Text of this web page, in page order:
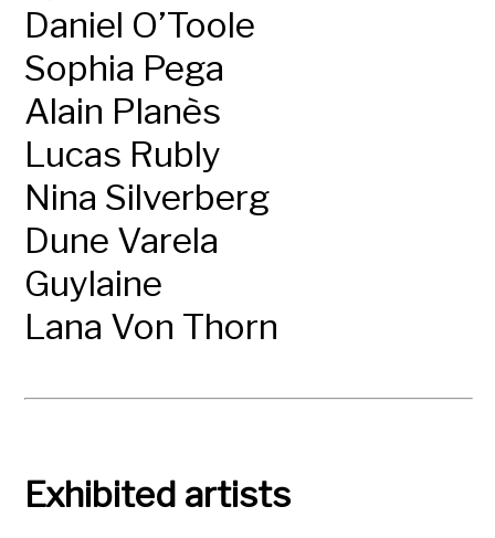
Daniel O’Toole
Sophia Pega
Alain Planès
Lucas Rubly
Nina Silverberg
Dune Varela
Guylaine
Lana Von Thorn
Exhibited artists